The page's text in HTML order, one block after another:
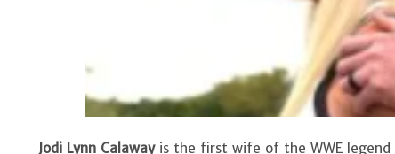
Jodi Lynn Calawayis the first wife of the WWE legend